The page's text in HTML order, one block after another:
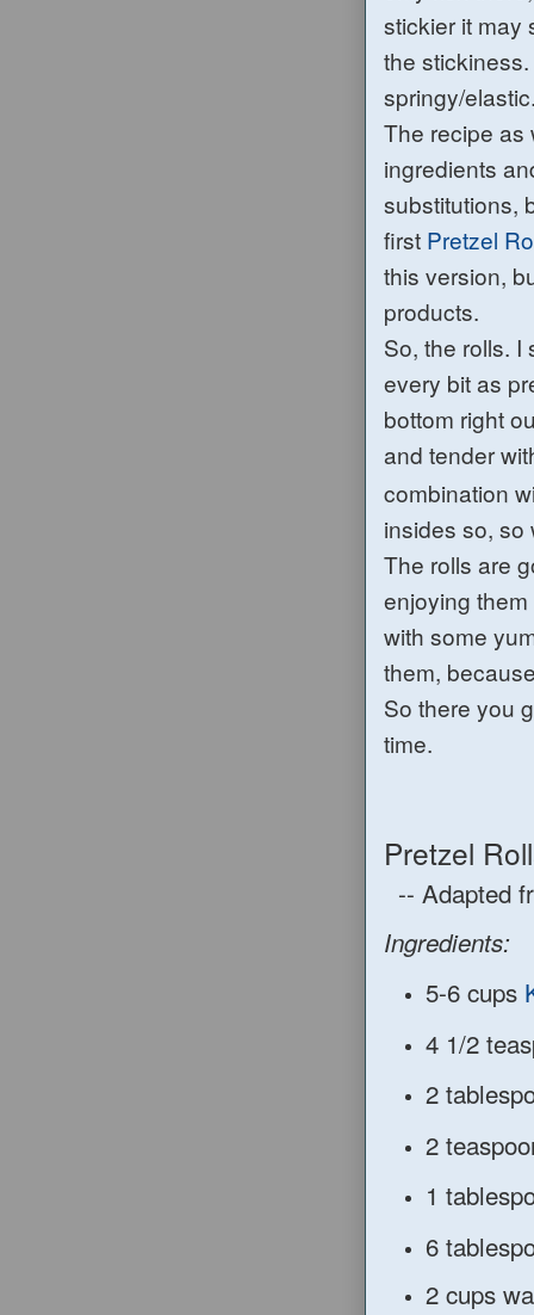
stickier it may
the stickiness.
springy/
The recipe as
ingredients
substitutions,
first Pretzel
this version,
products.
So, the rolls. I
every bit as
bottom right
and tender
combination
insides so, so
The rolls are
enjoying them
with some
them,
So there you
time.
Pretzel
-- Adapted
Ingredients:
5-6 cups
4 1/2
2
2
1
6
2 cups